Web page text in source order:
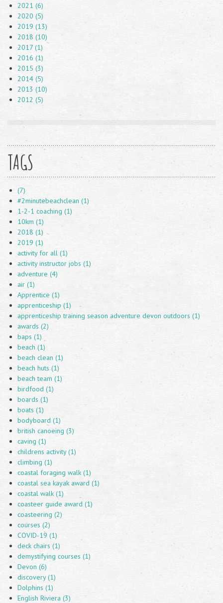
2021 (6)
2020 (5)
2019 (13)
2018 (10)
2017 (1)
2016 (1)
2015 (3)
2014 (5)
2013 (10)
2012 (5)
TAGS
(7)
#2minutebeachclean (1)
1-2-1 coaching (1)
10km (1)
2018 (1)
2019 (1)
activity for all (1)
activity instructor jobs (1)
adventure (4)
air (1)
Apprentice (1)
apprenticeship (1)
apprenticeship training season adventure devon outdoors (1)
awards (2)
baps (1)
beach (1)
beach clean (1)
beach huts (1)
beach team (1)
birdfood (1)
boards (1)
boats (1)
bodyboard (1)
british canoeing (3)
caving (1)
childrens activity (1)
climbing (1)
coastal foraging walk (1)
coastal sea kayak award (1)
coastal walk (1)
coasteer guide award (1)
coasteering (2)
courses (2)
COVID-19 (1)
deck chairs (1)
demystifying courses (1)
Devon (6)
discovery (1)
Dolphins (1)
English Riviera (3)